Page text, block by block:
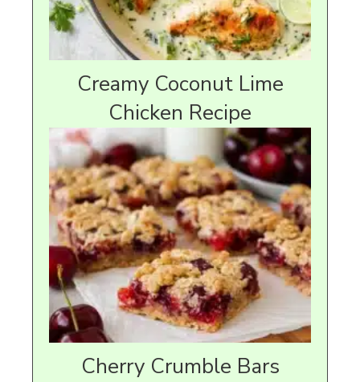
Creamy Coconut Lime
Chicken Recipe
Cherry Crumble Bars